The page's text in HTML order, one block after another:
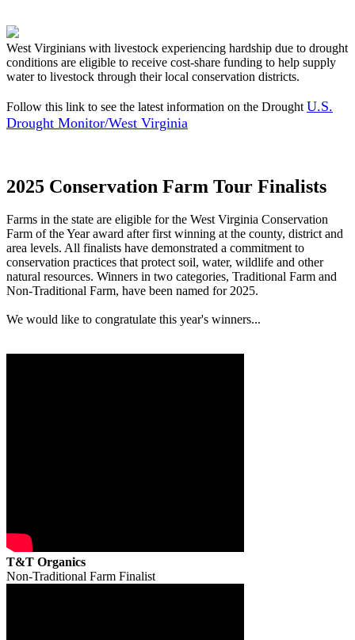
West Virginians with livestock experiencing hardship due to drought
conditions are eligible to receive cost-share funding to help supply
water to livestock through their local conservation districts.
Follow this link to see the latest information on the Drought U.S.
Drought Monitor/West Virginia
2025 Conservation Farm Tour Finalists
Farms in the state are eligible for the West Virginia Conservation
Farm of the Year award after first winning at the county, district and
area levels. All finalists have demonstrated a commitment to
conservation practices that protect soil, water, wildlife and other
natural resources. Winners in two categories, Traditional Farm and
Non-Traditional Farm, have been named for 2025.
We would like to congratulate this year's winners...
T&T Organics
Non-Traditional Farm Finalist